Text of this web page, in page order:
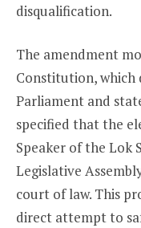
disqualification.
The amendment
Constitution, which
Parliament and
specified that the
Speaker of the Lok
Legislative
court of law. This
direct attempt to